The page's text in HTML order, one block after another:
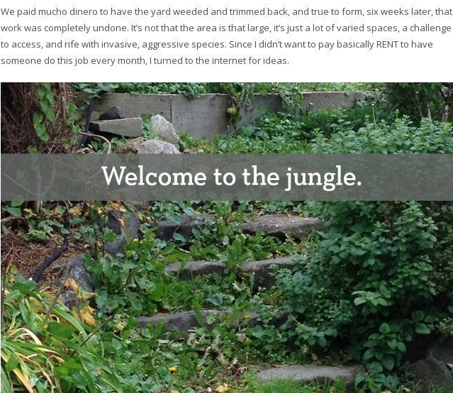
We paid mucho dinero to have the yard weeded and trimmed back, and true to form, six weeks later, that
work was completely undone. It’s not that the area is that large, it’s just a lot of varied spaces, a challenge
to access, and rife with invasive, aggressive species. Since I didn’t want to pay basically RENT to have
someone do this job every month, I turned to the internet for ideas.